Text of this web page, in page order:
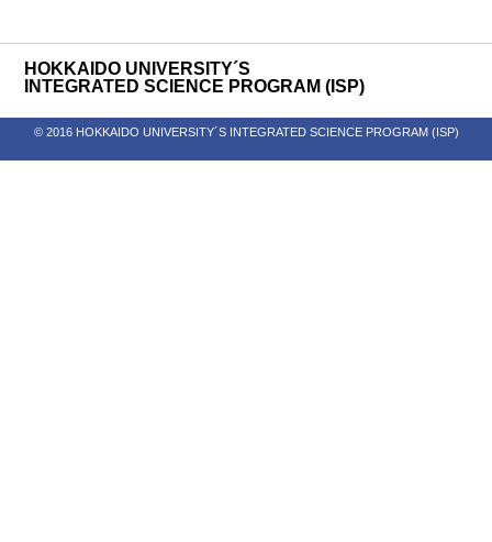
HOKKAIDO UNIVERSITY´S
INTEGRATED SCIENCE PROGRAM (ISP)
© 2016 HOKKAIDO UNIVERSITY´S INTEGRATED SCIENCE PROGRAM (ISP)